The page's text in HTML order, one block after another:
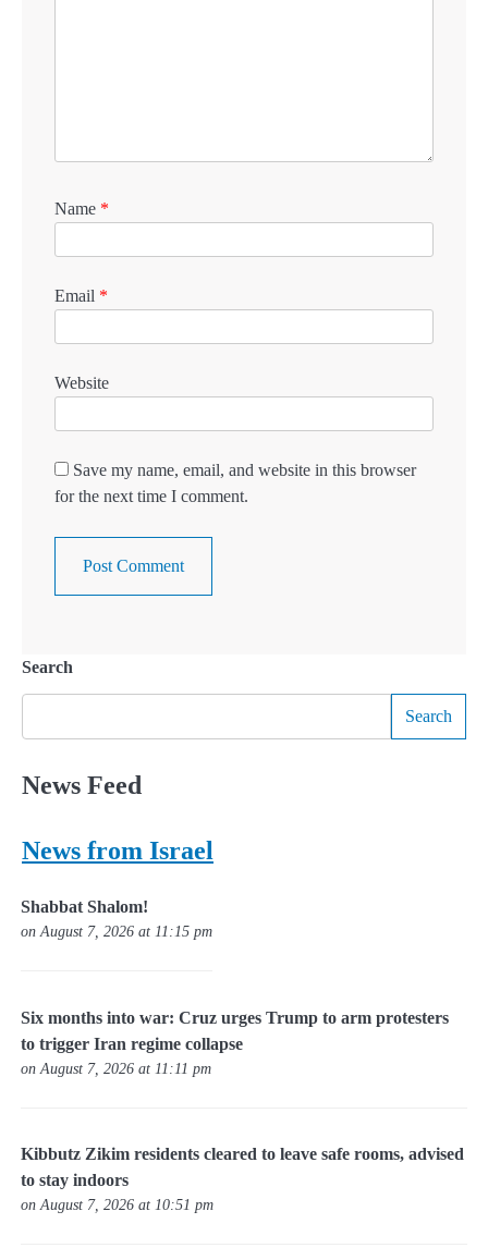
Name *
Email *
Website
Save my name, email, and website in this browser
for the next time I comment.
Search
Search
News Feed
News from Israel
Shabbat Shalom!
on August 7, 2026 at 11:15 pm
Six months into war: Cruz urges Trump to arm protesters
to trigger Iran regime collapse
on August 7, 2026 at 11:11 pm
Kibbutz Zikim residents cleared to leave safe rooms, advised
to stay indoors
on August 7, 2026 at 10:51 pm